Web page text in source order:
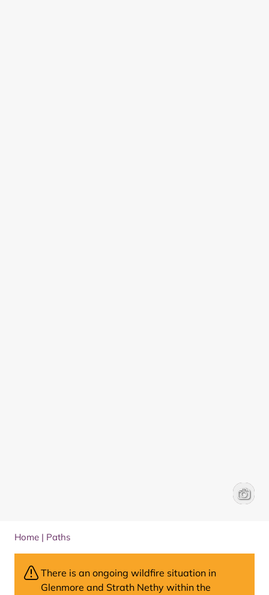
View
Vicky
Home | Paths
There is an ongoing wildfire situation in
Glenmore and Strath Nethy within the